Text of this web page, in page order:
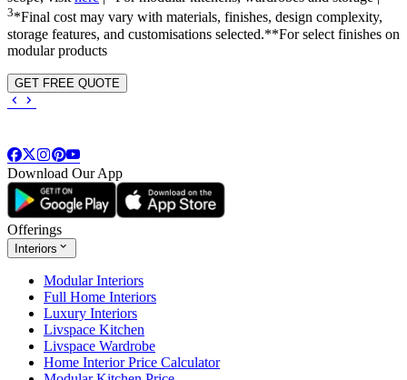
3*Final cost may vary with materials, finishes, design complexity,
storage features, and customisations selected.**For select finishes on
modular products
GET FREE QUOTE
Download Our App
Offerings
Interiors
Modular Interiors
Full Home Interiors
Luxury Interiors
Livspace Kitchen
Livspace Wardrobe
Home Interior Price Calculator